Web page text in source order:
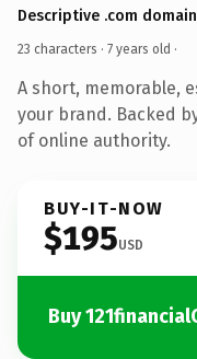
Descriptive .com domain
23 characters · 7 years old ·
A short, memorable,
your brand. Backed
of online authority.
BUY-IT-NOW
$195USD
Buy